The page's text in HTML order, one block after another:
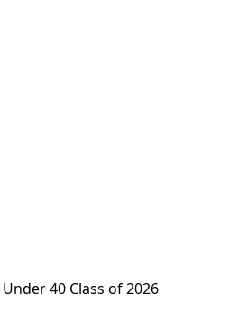
40 Class of 2026